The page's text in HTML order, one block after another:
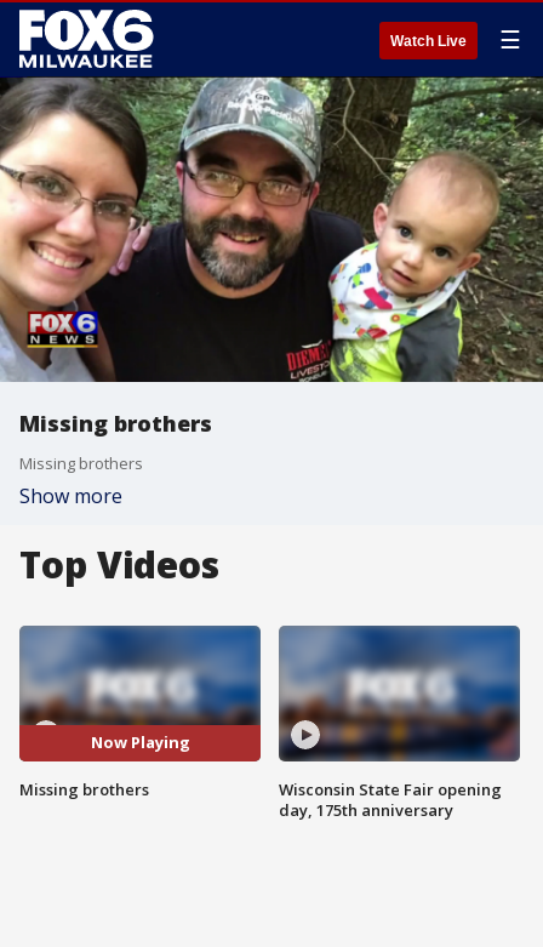
Watch Live ☰
Missing brothers
Missing brothers
Show more
Top Videos
Now Playing
Missing brothers
Wisconsin State Fair opening
day, 175th anniversary